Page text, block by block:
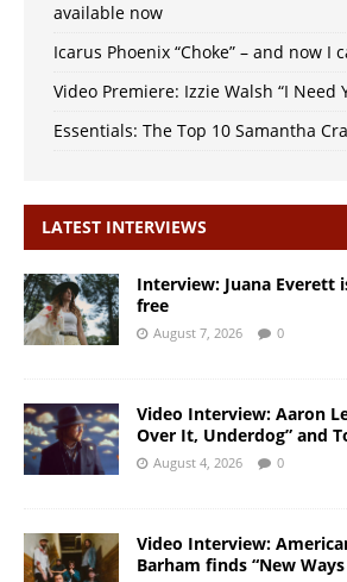
available now
Icarus Phoenix “Choke” – and now I
Video Premiere: Izzie Walsh “I Need
Essentials: The Top 10 Samantha
LATEST INTERVIEWS
Interview: Juana Everett
free
August 7, 2026 0
Video Interview: Aaron
Over It, Underdog” and
August 4, 2026 0
Video Interview:
Barham finds “New Ways